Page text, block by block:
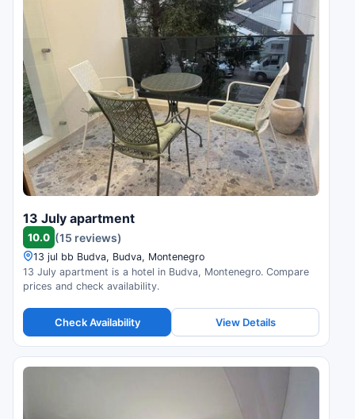
13 July apartment
10.0 (15 reviews)
13 jul bb Budva, Budva, Montenegro
13 July apartment is a hotel in Budva, Montenegro. Compare
prices and check availability.
Check Availability View Details